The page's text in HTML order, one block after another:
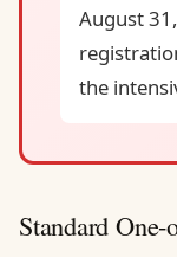
August
the
Standard